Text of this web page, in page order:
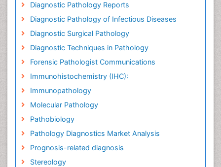
Diagnostic Pathology Reports
Diagnostic Pathology of Infectious Diseases
Diagnostic Surgical Pathology
Diagnostic Techniques in Pathology
Forensic Pathologist Communications
Immunohistochemistry (IHC):
Immunopathology
Molecular Pathology
Pathobiology
Pathology Diagnostics Market Analysis
Prognosis-related diagnosis
Stereology